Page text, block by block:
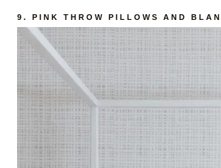
9. PINK THROW PILLOWS AND